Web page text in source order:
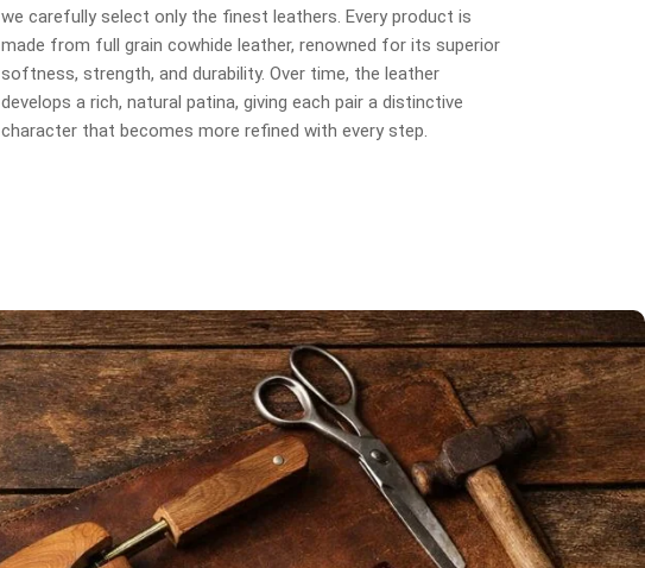
we carefully select only the finest leathers. Every product is
made from full grain cowhide leather, renowned for its superior
softness, strength, and durability. Over time, the leather
develops a rich, natural patina, giving each pair a distinctive
character that becomes more refined with every step.